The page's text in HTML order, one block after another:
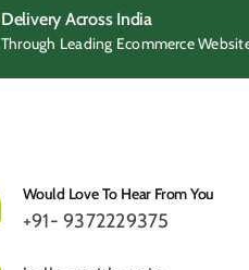
Delivery Across India
Through Leading Ecommerce
Would Love To Hear From You
+91- 9372229375